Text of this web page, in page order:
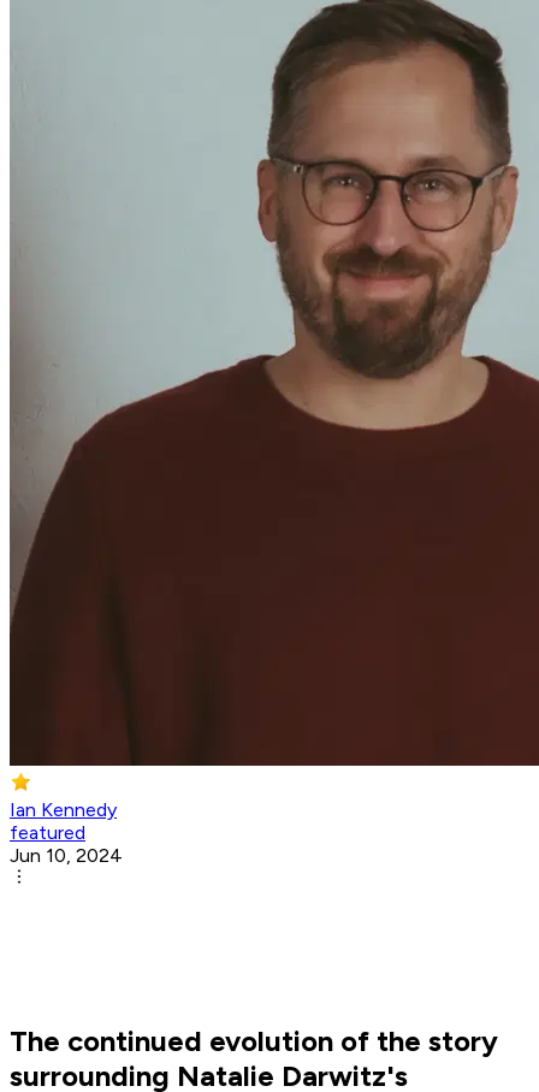
Ian Kennedy
featured
Jun 10, 2024
The continued evolution of the story
surrounding Natalie Darwitz's